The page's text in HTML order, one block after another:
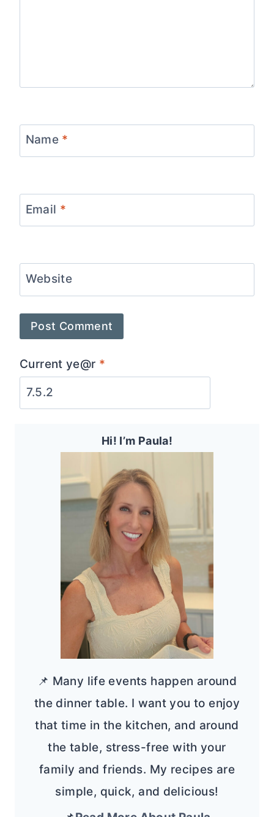
Name *
Email *
Website
Current ye@r *
Hi! I’m Paula!
📌 Many life events happen around
the dinner table. I want you to enjoy
that time in the kitchen, and around
the table, stress-free with your
family and friends. My recipes are
simple, quick, and delicious!